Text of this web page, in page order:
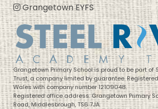
Grangetown EYFS
Grangetown Primary School is proud to be part of
Trust, a company limited by guarantee.
Wales with company number 12109048.
Registered office address: Grangetown Primary
Road, Middlesbrough, TS6 7JA